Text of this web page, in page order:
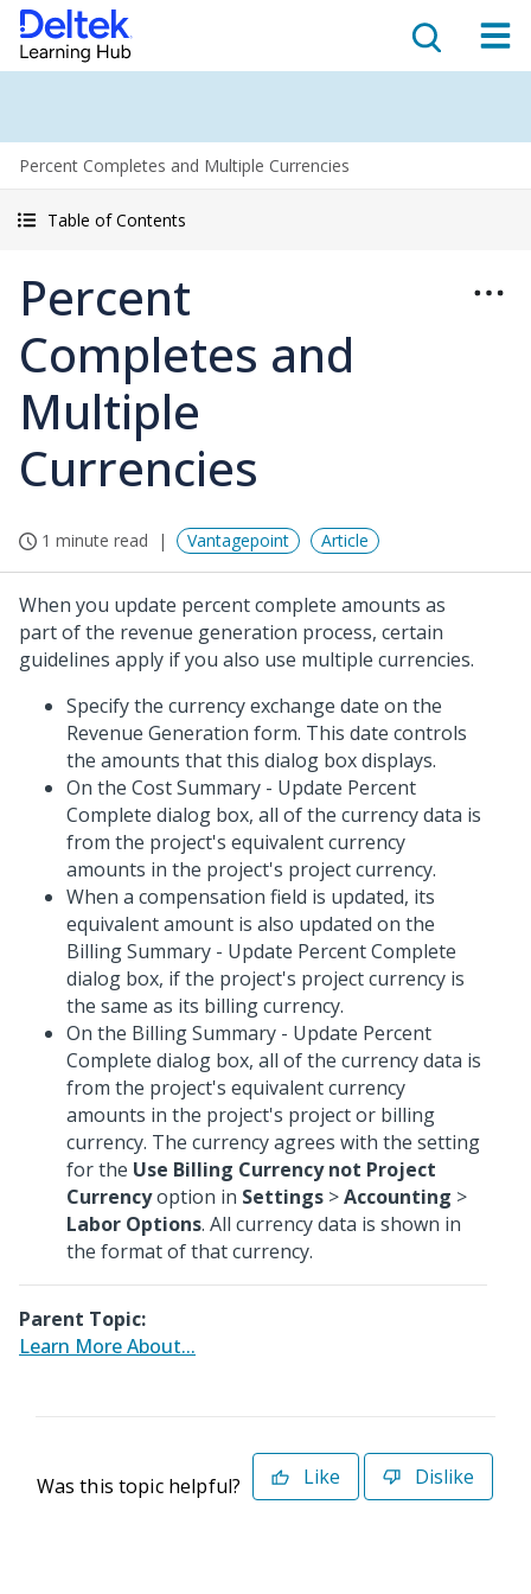
Percent Completes and Multiple Currencies
Table of Contents
Percent
Completes and
Multiple
Currencies
1 minute read Vantagepoint Article
When you update percent complete amounts as
part of the revenue generation process, certain
guidelines apply if you also use multiple currencies.
Specify the currency exchange date on the
Revenue Generation form. This date controls
the amounts that this dialog box displays.
On the Cost Summary - Update Percent
Complete dialog box, all of the currency data is
from the project's equivalent currency
amounts in the project's project currency.
When a compensation field is updated, its
equivalent amount is also updated on the
Billing Summary - Update Percent Complete
dialog box, if the project's project currency is
the same as its billing currency.
On the Billing Summary - Update Percent
Complete dialog box, all of the currency data is
from the project's equivalent currency
amounts in the project's project or billing
currency. The currency agrees with the setting
for the Use Billing Currency not Project
Currencyoption in Settings >Accounting >
Labor Options. All currency data is shown in
the format of that currency.
Parent Topic:
Learn More About...
Was this topic helpful? Like Dislike